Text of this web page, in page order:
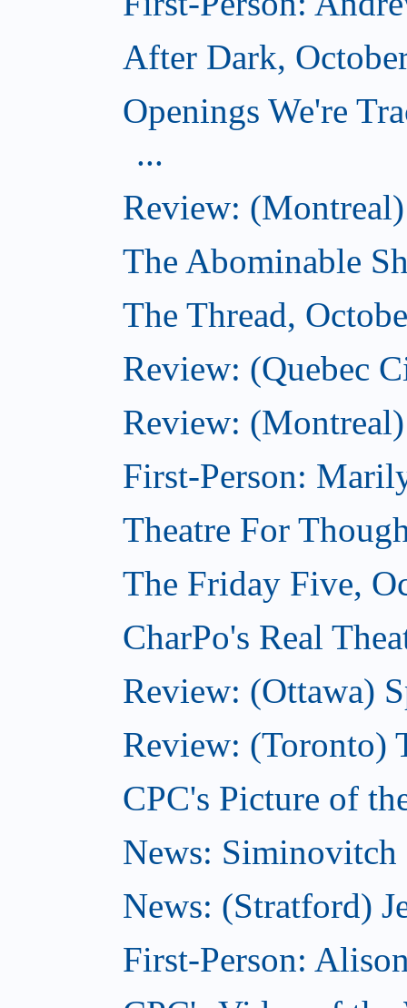
After Dark,
Openings We're
...
Review:
The Abominable
The Thread,
Review: (Quebec
Review:
First-Person:
Theatre For
The Friday Five,
CharPo's Real
Review: (Ottawa)
Review: (Toronto)
CPC's Picture of
News: Siminovitch
News: (Stratford)
First-Person: